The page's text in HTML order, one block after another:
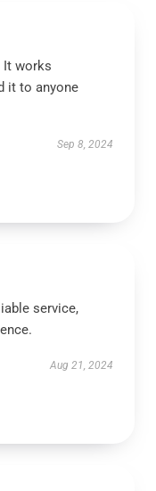
It works
it to anyone
Sep 8, 2024
service,
Aug 21, 2024